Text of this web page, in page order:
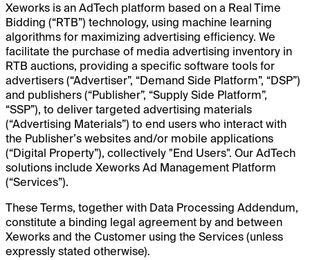
Xeworks is an AdTech platform based on a Real Time
Bidding (“RTB”) technology, using machine learning
algorithms for maximizing advertising efficiency. We
facilitate the purchase of media advertising inventory in
RTB auctions, providing a specific software tools for
advertisers (“Advertiser”, “Demand Side Platform”, “DSP”)
and publishers (“Publisher”, “Supply Side Platform”,
“SSP”), to deliver targeted advertising materials
(“Advertising Materials”) to end users who interact with
the Publisher’s websites and/or mobile applications
(“Digital Property”), collectively "End Users". Our AdTech
solutions include Xeworks Ad Management Platform
(“Services”).
These Terms, together with Data Processing Addendum,
constitute a binding legal agreement by and between
Xeworks and the Customer using the Services (unless
expressly stated otherwise).